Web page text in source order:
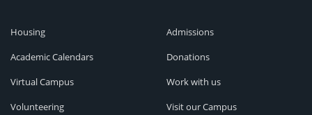
Housing
Academic Calendars
Virtual Campus
Volunteering
Admissions
Donations
Work with us
Visit our Campus